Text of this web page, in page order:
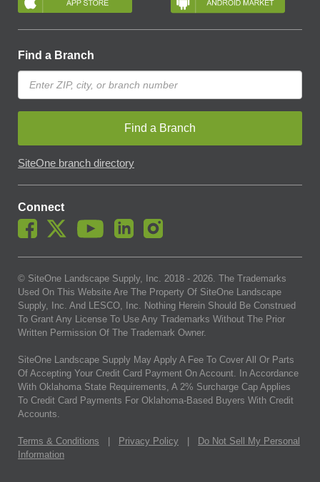
Find a Branch
Find a Branch
SiteOne branch directory
Connect
© SiteOne Landscape Supply, Inc. 2018 - 2026. The Trademarks
Used On This Website Are The Property Of SiteOne Landscape
Supply, Inc. And LESCO, Inc. Nothing Herein Should Be Construed
To Grant Any License To Use Any Trademarks Without The Prior
Written Permission Of The Trademark Owner.
SiteOne Landscape Supply May Apply A Fee To Cover All Or Parts
Of Accepting Your Credit Card Payment On Account. In Accordance
With Oklahoma State Requirements, A 2% Surcharge Cap Applies
To Credit Card Payments For Oklahoma-Based Buyers With Credit
Accounts.
Terms & Conditions Privacy Policy
Do Not Sell My Personal
Information